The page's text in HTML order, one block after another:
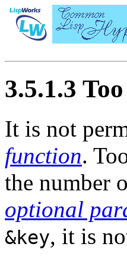
3.5.1.3
It is not
function.
the number
optional
&key, it is